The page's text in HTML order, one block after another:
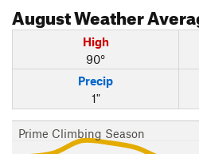
AugustWeather
High
90°
Precip
1"
Prime Climbing Season